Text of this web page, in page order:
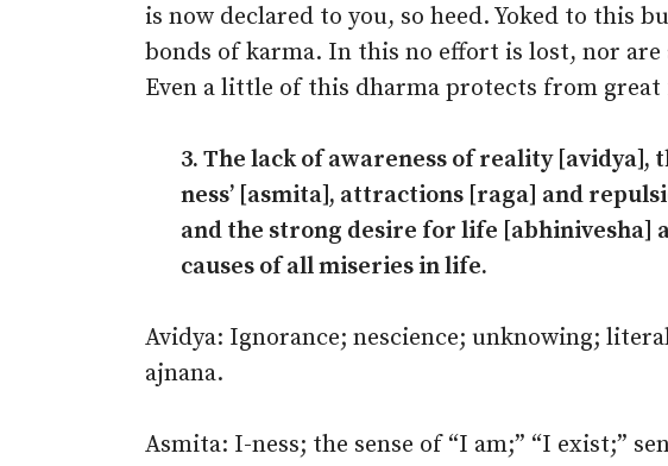
is now declared to you, so heed. Yoked to this
bonds of karma. In this no effort is lost, nor are
Even a little of this dharma protects from great
3. The lack of awareness of reality [avidya],
ness’ [asmita], attractions [raga] and
and the strong desire for life [abhinivesha]
causes of all miseries in life.
Avidya: Ignorance; nescience; unknowing;
ajnana.
Asmita: I-ness; the sense of “I am;” “I exist;”